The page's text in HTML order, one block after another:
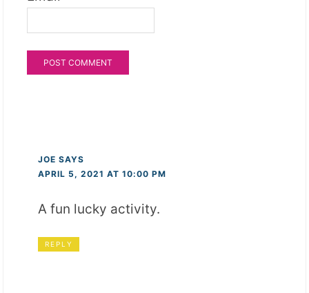
JOE SAYS
APRIL 5, 2021 AT 10:00 PM
A fun lucky activity.
REPLY